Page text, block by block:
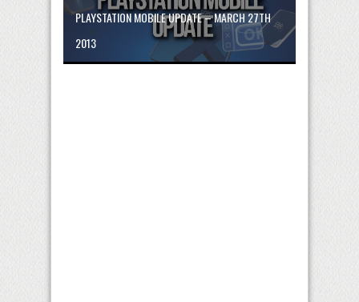
PLAYSTATION MOBILE UPDATE – MARCH 27TH
2013